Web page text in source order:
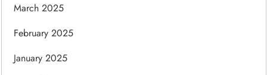
March 2025
February 2025
January 2025